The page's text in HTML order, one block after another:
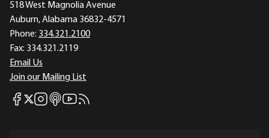
518 West Magnolia Avenue
Auburn, Alabama 36832-4571
Phone: 334.321.2100
Fax: 334.321.2119
Email Us
Join our Mailing List
Mises Facebook
Mises X
Mises Instagram
Mises itunes
Mises Youtube
Mises RSS feed